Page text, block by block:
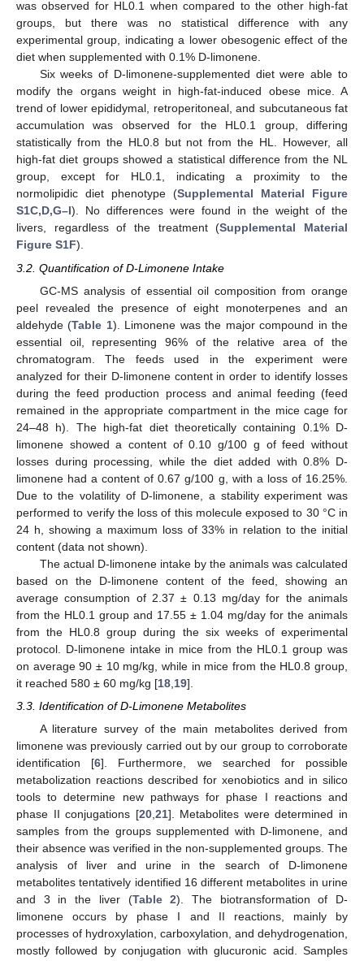
was observed for HL0.1 when compared to the other high-fat
groups, but there was no statistical difference with any
experimental group, indicating a lower obesogenic effect of the
diet when supplemented with 0.1% D-limonene.
Six weeks of D-limonene-supplemented diet were able to
modify the organs weight in high-fat-induced obese mice. A
trend of lower epididymal, retroperitoneal, and subcutaneous fat
accumulation was observed for the HL0.1 group, differing
statistically from the HL0.8 but not from the HL. However, all
high-fat diet groups showed a statistical difference from the NL
group, except for HL0.1, indicating a proximity to the
normolipidic diet phenotype (Supplemental Material Figure
S1C,D,G–I). No differences were found in the weight of the
livers, regardless of the treatment (Supplemental Material
Figure S1F).
3.2. Quantification of D-Limonene Intake
GC-MS analysis of essential oil composition from orange
peel revealed the presence of eight monoterpenes and an
aldehyde (Table 1). Limonene was the major compound in the
essential oil, representing 96% of the relative area of the
chromatogram. The feeds used in the experiment were
analyzed for their D-limonene content in order to identify losses
during the feed production process and animal feeding (feed
remained in the appropriate compartment in the mice cage for
24–48 h). The high-fat diet theoretically containing 0.1% D-
limonene showed a content of 0.10 g/100 g of feed without
losses during processing, while the diet added with 0.8% D-
limonene had a content of 0.67 g/100 g, with a loss of 16.25%.
Due to the volatility of D-limonene, a stability experiment was
performed to verify the loss of this molecule exposed to 30 °C in
24 h, showing a maximum loss of 33% in relation to the initial
content (data not shown).
The actual D-limonene intake by the animals was calculated
based on the D-limonene content of the feed, showing an
average consumption of 2.37 ± 0.13 mg/day for the animals
from the HL0.1 group and 17.55 ± 1.04 mg/day for the animals
from the HL0.8 group during the six weeks of experimental
protocol. D-limonene intake in mice from the HL0.1 group was
on average 90 ± 10 mg/kg, while in mice from the HL0.8 group,
it reached 580 ± 60 mg/kg [18 19].
3.3. Identification of D-Limonene Metabolites
A literature survey of the main metabolites derived from
limonene was previously carried out by our group to corroborate
identification [6]. Furthermore, we searched for possible
metabolization reactions described for xenobiotics and in silico
tools to determine new pathways for phase I reactions and
phase II conjugations [20, 21]. Metabolites were determined in
samples from the groups supplemented with D-limonene, and
their absence was verified in the non-supplemented groups. The
analysis of liver and urine in the search of D-limonene
metabolites tentatively identified 16 different metabolites in urine
and 3 in the liver (Table 2). The biotransformation of D-
limonene occurs by phase I and II reactions, mainly by
processes of hydroxylation, carboxylation, and dehydrogenation,
mostly followed by conjugation with glucuronic acid. Samples